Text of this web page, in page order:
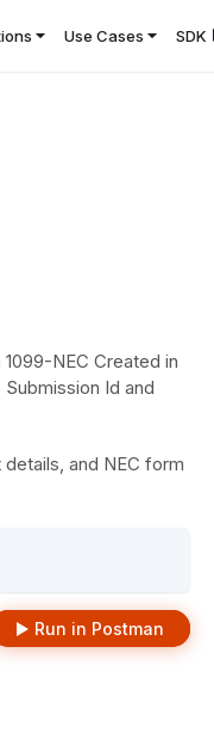
Use Cases SDK
NEC Created in
Id and
and NEC form
Run in Postman